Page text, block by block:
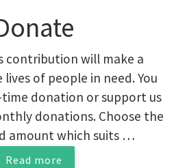
contribution will make a
of people in need. You
time donation or support us
donations. Choose the
amount which suits …
Read more